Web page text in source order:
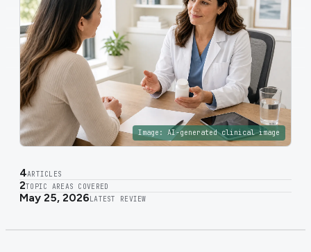
Image: AI-generated clinical image
4ARTICLES
2TOPIC AREAS COVERED
May 25, 2026 LATEST REVIEW